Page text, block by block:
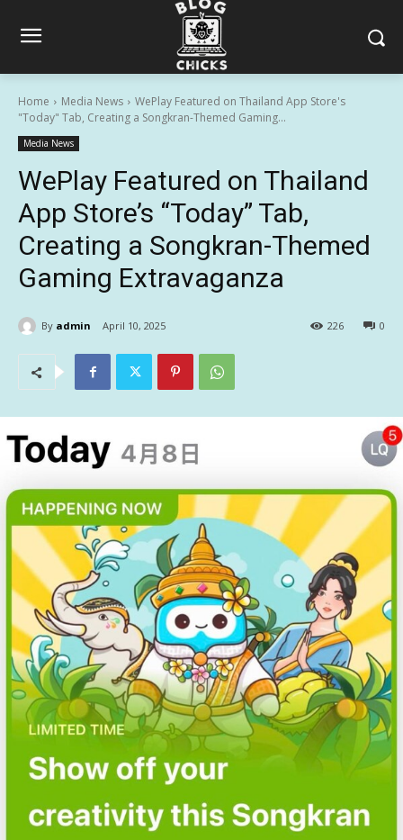
Home Media News
WePlay Featured on Thailand App Store's
"Today" Tab, Creating a Songkran-Themed Gaming...
Media News
WePlay Featured on Thailand
App Store’s “Today” Tab,
Creating a Songkran-Themed
Gaming Extravaganza
By admin April 10, 2025 0
226